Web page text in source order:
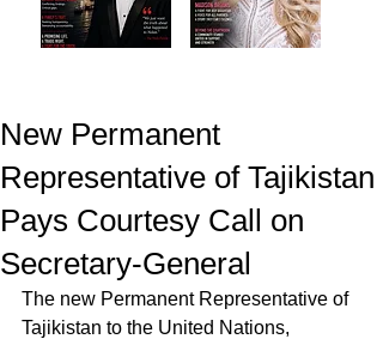
New Permanent
Representative of Tajikistan
Pays Courtesy Call on
Secretary-General
The new Permanent Representative of
Tajikistan to the United Nations,